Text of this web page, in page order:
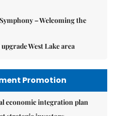
– Welcoming the
West Lake area
Promotion
economic integration plan